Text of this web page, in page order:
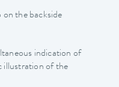
the backside
indication of
illustration of the